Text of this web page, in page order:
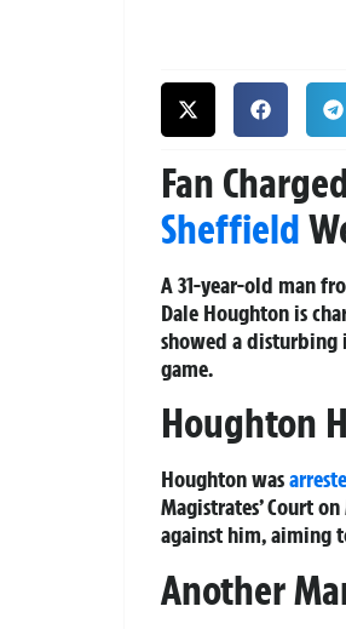
Fan
Sheffield
A 31-year-old man
Dale Houghton is
showed a disturbing
game.
Houghton
Houghton was
Magistrates’ Court
against him, aiming
Another